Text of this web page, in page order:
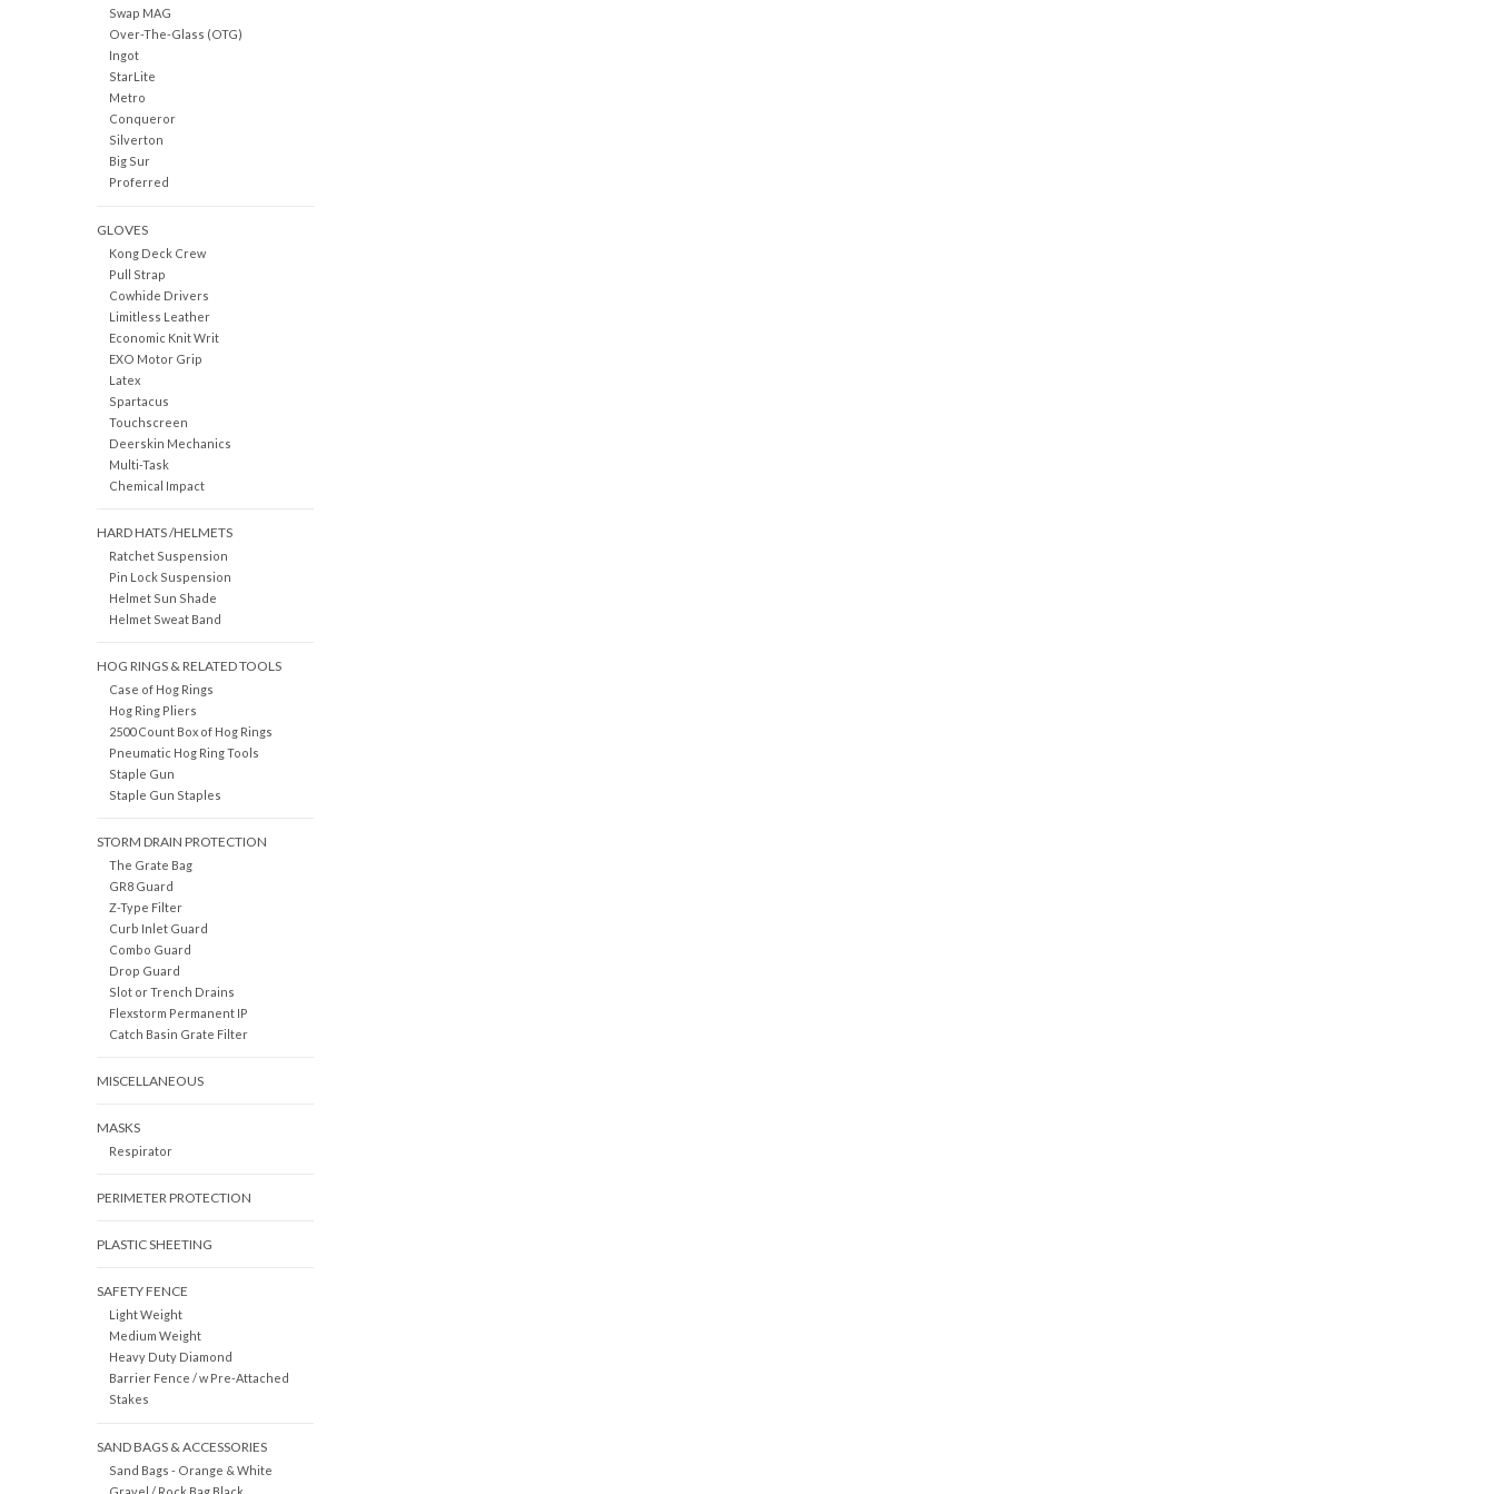
Swap MAG
Over-The-Glass (OTG)
Ingot
StarLite
Metro
Conqueror
Silverton
Big Sur
Proferred
GLOVES
Kong Deck Crew
Pull Strap
Cowhide Drivers
Limitless Leather
Economic Knit Writ
EXO Motor Grip
Latex
Spartacus
Touchscreen
Deerskin Mechanics
Multi-Task
Chemical Impact
HARD HATS /HELMETS
Ratchet Suspension
Pin Lock Suspension
Helmet Sun Shade
Helmet Sweat Band
HOG RINGS & RELATED TOOLS
Case of Hog Rings
Hog Ring Pliers
2500 Count Box of Hog Rings
Pneumatic Hog Ring Tools
Staple Gun
Staple Gun Staples
STORM DRAIN PROTECTION
The Grate Bag
GR8 Guard
Z-Type Filter
Curb Inlet Guard
Combo Guard
Drop Guard
Slot or Trench Drains
Flexstorm Permanent IP
Catch Basin Grate Filter
MISCELLANEOUS
MASKS
Respirator
PERIMETER PROTECTION
PLASTIC SHEETING
SAFETY FENCE
Light Weight
Medium Weight
Heavy Duty Diamond
Barrier Fence / w Pre-Attached
Stakes
SAND BAGS & ACCESSORIES
Sand Bags - Orange & White
Gravel / Rock Bag Black